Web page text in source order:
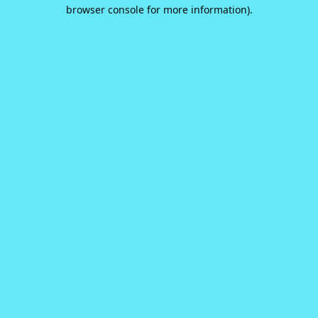
browser console for more information).